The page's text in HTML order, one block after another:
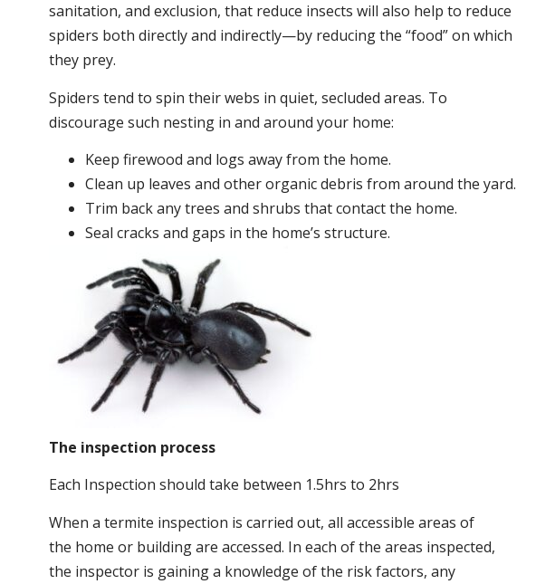
sanitation, and exclusion, that reduce insects will also help to reduce
spiders both directly and indirectly—by reducing the “food” on which
they prey.
Spiders tend to spin their webs in quiet, secluded areas. To
discourage such nesting in and around your home:
Keep firewood and logs away from the home.
Clean up leaves and other organic debris from around the yard.
Trim back any trees and shrubs that contact the home.
Seal cracks and gaps in the home’s structure.
The inspection process
Each Inspection should take between 1.5hrs to 2hrs
When a termite inspection is carried out, all accessible areas of
the home or building are accessed. In each of the areas inspected,
the inspector is gaining a knowledge of the risk factors, any